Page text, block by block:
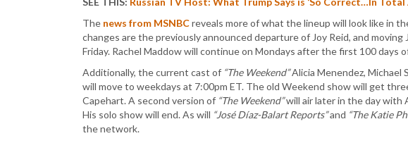
The news from MSNBCreveals more of what the lineup will look like in
changes are the previously announced departure of Joy Reid, and
Friday. Rachel Maddow will continue on Mondays after the first 100 days
Additionally, the current cast of “The Weekend”Alicia Menendez, Michael
will move to weekdays at 7:00pm ET. The old Weekend show will get
Capehart. A second version of “The Weekend”will air later in the day with
His solo show will end. As will “José Díaz-Balart Reports”and “The Katie
the network.